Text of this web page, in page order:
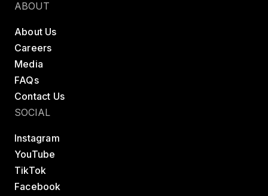
ABOUT
About Us
Careers
Media
FAQs
Contact Us
SOCIAL
Instagram
YouTube
TikTok
Facebook